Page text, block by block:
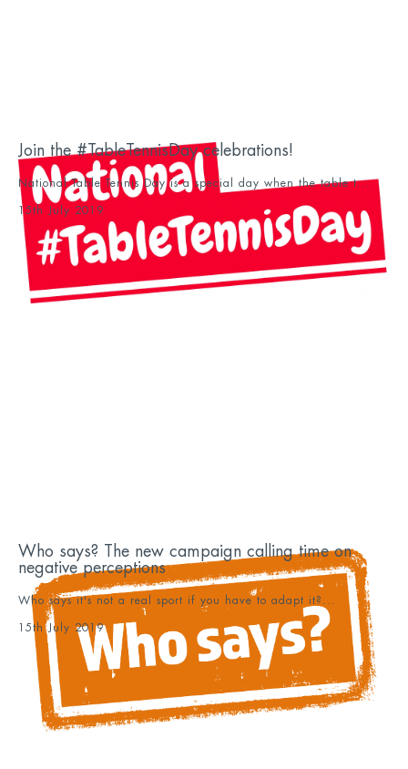
Join the #TableTennisDay celebrations!
National Table Tennis Day is a special day when the table t...
15th July 2019
Who says? The new campaign calling time on
negative perceptions
Who says it's not a real sport if you have to adapt it?...
15th July 2019